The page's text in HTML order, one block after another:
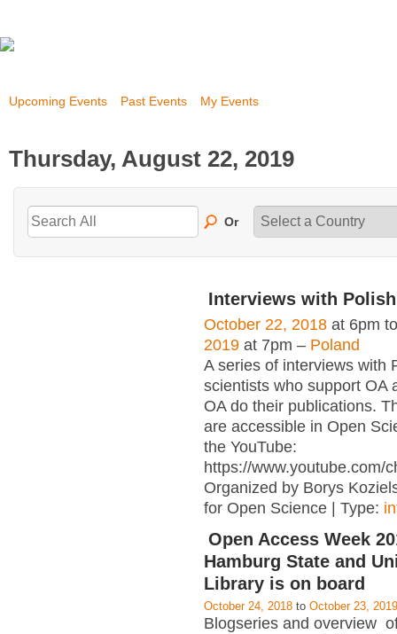
Upcoming Events Past Events My Events
Thursday, August 22, 2019
Or
Interviews with
October 22, 2018 at 6pm
2019 at 7pm – Poland
A series of interviews with
scientists who support OA
OA do their publications.
are accessible in Open
the YouTube:
https://www.youtube.com/
Organized by Borys
for Open Science | Type:
Open Access Week
Hamburg State and
Library is on board
October 24, 2018 to October 23, 2019
Blogseries and overview